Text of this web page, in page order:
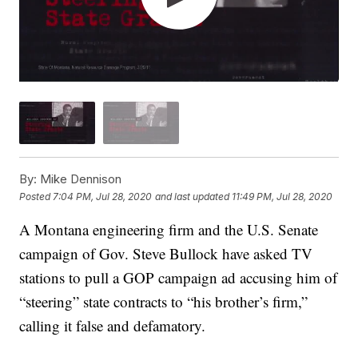
By: Mike Dennison
Posted 7:04 PM, Jul 28, 2020 and last updated 11:49 PM, Jul 28, 2020
A Montana engineering firm and the U.S. Senate
campaign of Gov. Steve Bullock have asked TV
stations to pull a GOP campaign ad accusing him of
“steering” state contracts to “his brother’s firm,”
calling it false and defamatory.